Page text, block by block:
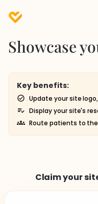
Showcase
Key benefits:
Update your site
Display your site's
Route patients to
Claim your